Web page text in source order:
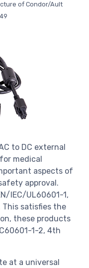
of Condor/Ault
to DC external
medical
aspects of
approval.
IEC/UL60601-1,
satisfies the
these products
1-2, 4th
at a universal